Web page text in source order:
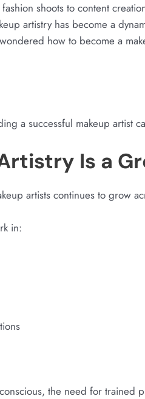
shoots to content
artistry has become a
how to become a
a successful makeup artist
Is a
artists continues to grow
in:
the need for trained